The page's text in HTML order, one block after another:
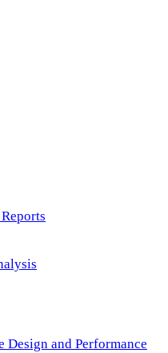
Design and Performance